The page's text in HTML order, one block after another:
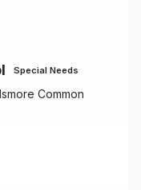
Special Needs
Common